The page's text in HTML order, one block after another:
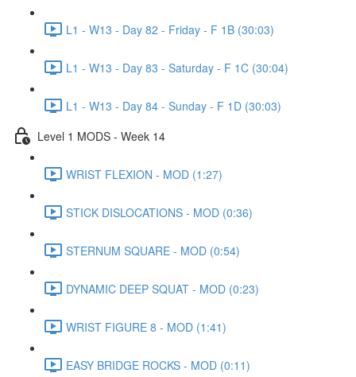
L1 - W13 - Day 82 - Friday - F 1B (30:03)
L1 - W13 - Day 83 - Saturday - F 1C (30:04)
L1 - W13 - Day 84 - Sunday - F 1D (30:03)
Level 1 MODS - Week 14
WRIST FLEXION - MOD (1:27)
STICK DISLOCATIONS - MOD (0:36)
STERNUM SQUARE - MOD (0:54)
DYNAMIC DEEP SQUAT - MOD (0:23)
WRIST FIGURE 8 - MOD (1:41)
EASY BRIDGE ROCKS - MOD (0:11)